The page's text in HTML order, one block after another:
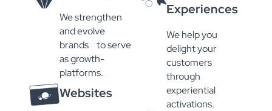
We strengthen
and evolve
brands to serve
as growth-
platforms.
Websites
Experiences
We help you
delight your
customers
through
experiential
activations.